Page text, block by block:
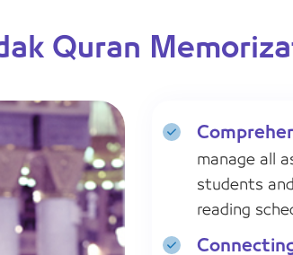
Quran
manage all
students
reading